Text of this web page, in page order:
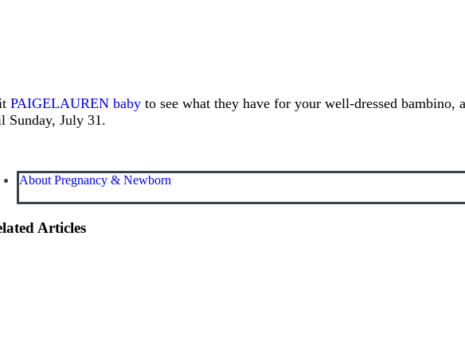
PAIGELAUREN babyto see what they have for your well-dressed bambino,
Sunday, July 31.
About Pregnancy & Newborn
Articles